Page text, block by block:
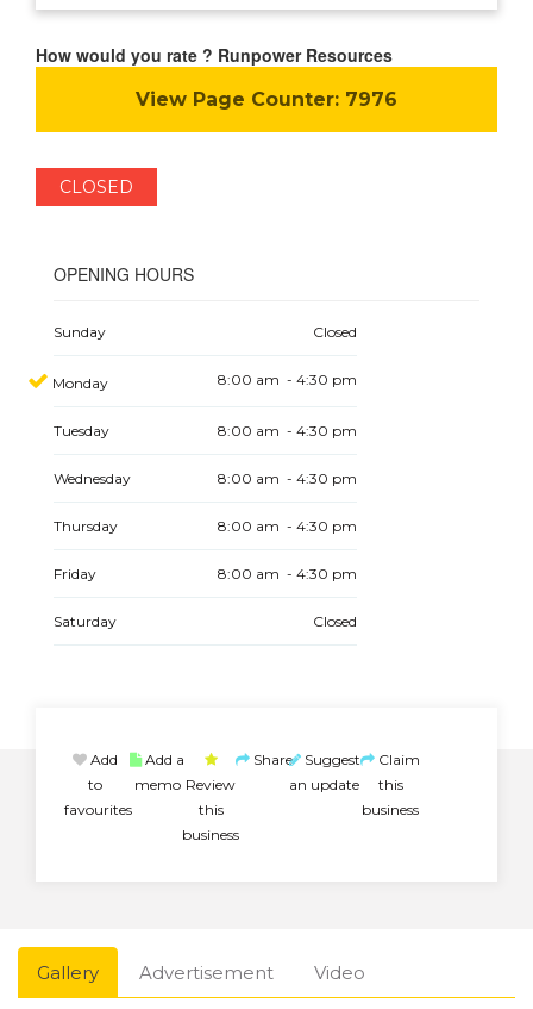
How would you rate ? Runpower Resources
View Page Counter: 7976
CLOSED
OPENING HOURS
Sunday Closed
Monday 8:00 am - 4:30 pm
Tuesday 8:00 am - 4:30 pm
Wednesday 8:00 am - 4:30 pm
Thursday 8:00 am - 4:30 pm
Friday 8:00 am - 4:30 pm
Saturday Closed
Add
to
favourites
Add a
memo Review
this
business
Share Suggest
an update
Claim
this
business
Gallery Advertisement Video